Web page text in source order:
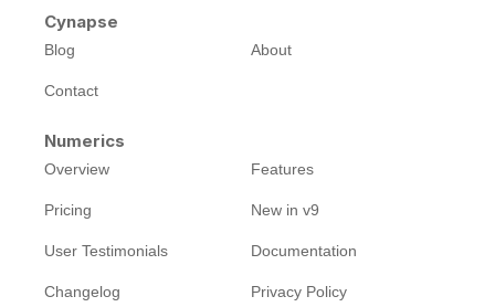
Cynapse
Blog About
Contact
Numerics
Overview Features
Pricing New in v9
User Testimonials Documentation
Changelog Privacy Policy